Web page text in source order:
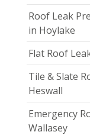
Roof Leak
in Hoylake
Flat Roof
Tile & Slate
Heswall
Emergency
Wallasey